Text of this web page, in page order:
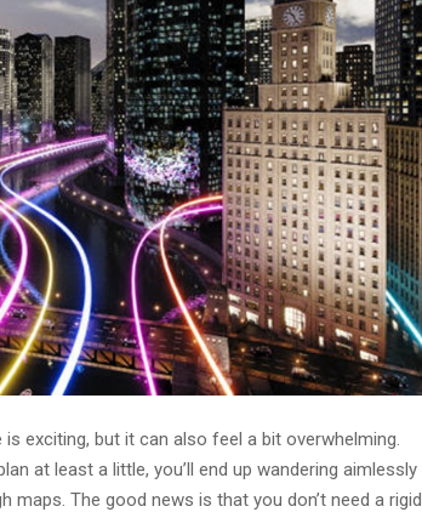
exciting, but it can also feel a bit overwhelming.
at least a little, you’ll end up wandering aimlessly
The good news is that you don’t need a rigid